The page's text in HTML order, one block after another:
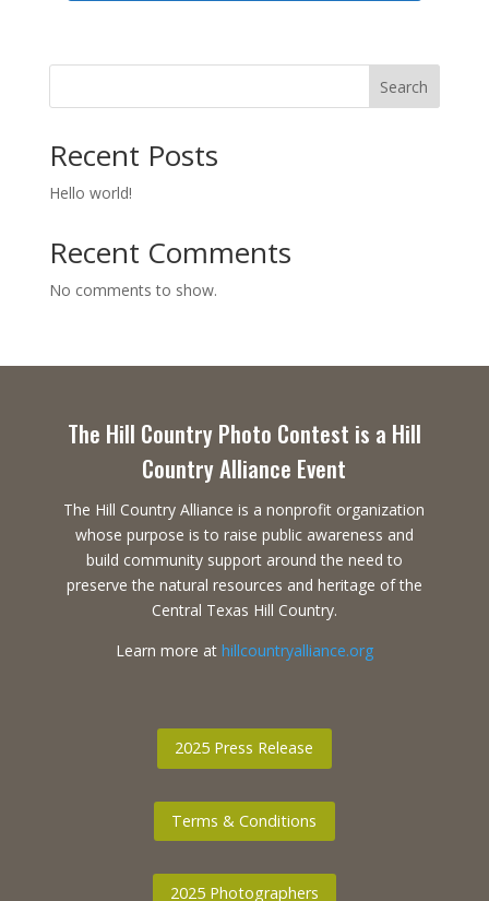
Search
Recent Posts
Hello world!
Recent Comments
No comments to show.
The Hill Country Photo Contest is a Hill
Country Alliance Event
The Hill Country Alliance is a nonprofit organization
whose purpose is to raise public awareness and
build community support around the need to
preserve the natural resources and heritage of the
Central Texas Hill Country.
Learn more at hillcountryalliance.org
2025 Press Release
Terms & Conditions
2025 Photographers